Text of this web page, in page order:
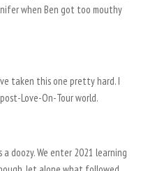
when Ben got too mouthy
taken this one pretty hard. I
Love-On-Tour world.
a doozy. We enter 2021 learning